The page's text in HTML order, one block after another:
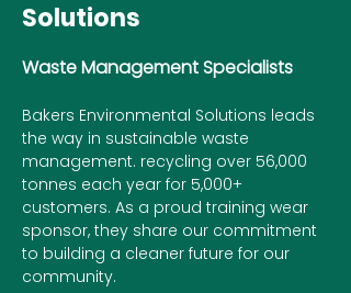
Solutions
Waste Management Specialists
Bakers Environmental Solutions leads
the way in sustainable waste
management. recycling over 56,000
tonnes each year for 5,000+
customers. As a proud training wear
sponsor, they share our commitment
to building a cleaner future for our
community.